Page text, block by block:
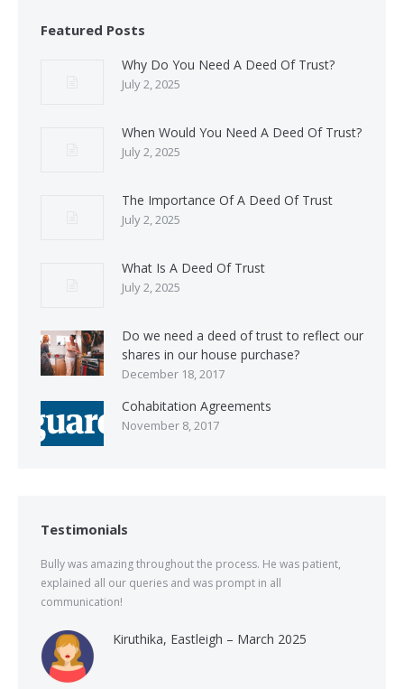
Featured Posts
Why Do You Need A Deed Of Trust?
July 2, 2025
When Would You Need A Deed Of Trust?
July 2, 2025
The Importance Of A Deed Of Trust
July 2, 2025
What Is A Deed Of Trust
July 2, 2025
Do we need a deed of trust to reflect our
shares in our house purchase?
December 18, 2017
Cohabitation Agreements
November 8, 2017
Testimonials
Bully was amazing throughout the process. He was patient,
explained all our queries and was prompt in all
communication!
Kiruthika, Eastleigh – March 2025